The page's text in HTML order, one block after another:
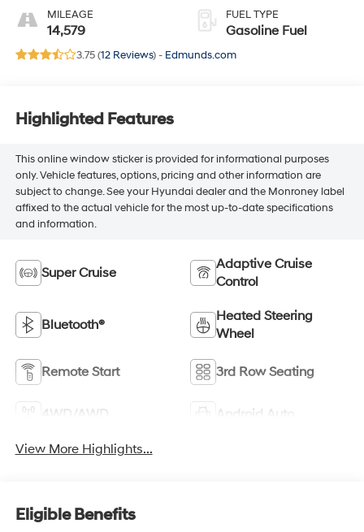
Leather Seats With
Mondrian Quilting
MILEAGE
14,579
FUEL TYPE
Gasoline Fuel
3.75 (12 Reviews) - Edmunds.com
Highlighted Features
This online window sticker is provided for informational purposes
only. Vehicle features, options, pricing and other information are
subject to change. See your Hyundai dealer and the Monroney label
affixed to the actual vehicle for the most up-to-date specifications
and information.
Super Cruise
Adaptive Cruise
Control
Bluetooth®
Heated Steering
Wheel
Remote Start 3rd Row Seating
4WD/AWD Android Auto
View More Highlights...
Eligible Benefits